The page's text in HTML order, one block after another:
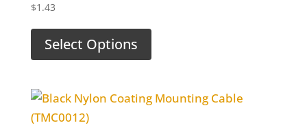
$1.43
Select Options